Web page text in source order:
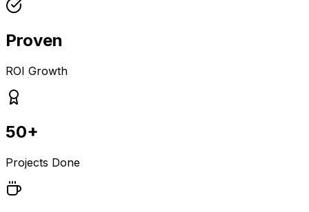
Proven
ROI Growth
50+
Projects Done